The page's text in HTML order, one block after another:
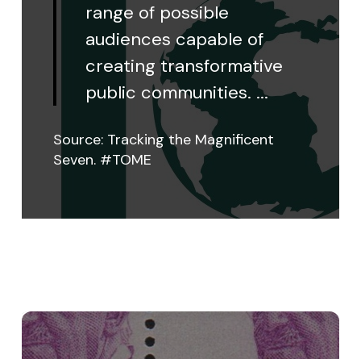
range of possible
audiences capable of
creating transformative
public communities. ...
Source: Tracking the Magnificent
Seven. #TOME